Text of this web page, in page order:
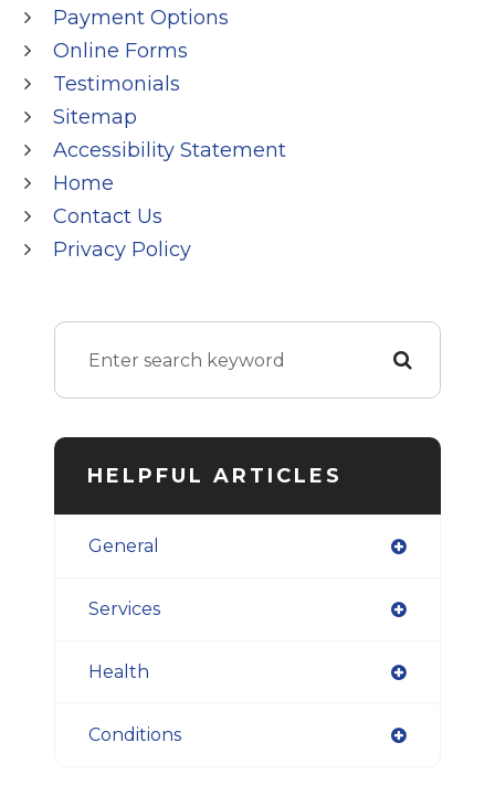
Payment Options
Online Forms
Testimonials
Sitemap
Accessibility Statement
Home
Contact Us
Privacy Policy
HELPFUL ARTICLES
General
Services
Health
Conditions